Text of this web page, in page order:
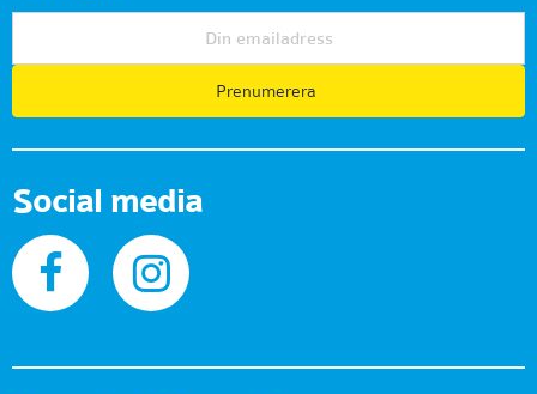
Prenumerera
Social media